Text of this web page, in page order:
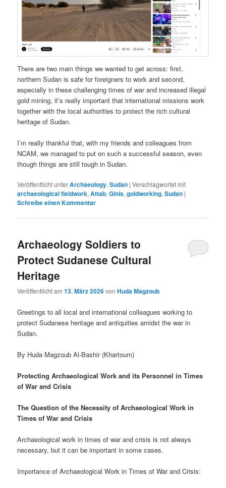
There are two main things we wanted to get across: first,
northern Sudan is safe for foreigners to work and second,
especially in these challenging times of war and increased illegal
gold mining, it’s really important that international missions work
together with the local authorities to protect the rich cultural
heritage of Sudan.
I’m really thankful that, with my friends and colleagues from
NCAM, we managed to put on such a successful season, even
though things are still tough in Sudan.
Veröffentlicht unterArchaeology,Sudan |Verschlagwortet mit
archaeological fieldwork,Attab,Ginis,goldworking,Sudan |
Schreibe einen Kommentar
Archaeology Soldiers to
Protect Sudanese Cultural
Heritage
Veröffentlicht am13. März 2026vonHuda Magzoub
Greetings to all local and international colleagues working to
protect Sudanese heritage and antiquities amidst the war in
Sudan.
By Huda Magzoub Al-Bashir (Khartoum)
Protecting Archaeological Work and its Personnel in Times
of War and Crisis
The Question of the Necessity of Archaeological Work in
Times of War and Crisis
Archaeological work in times of war and crisis is not always
necessary, but it can be important in some cases.
Importance of Archaeological Work in Times of War and Crisis: